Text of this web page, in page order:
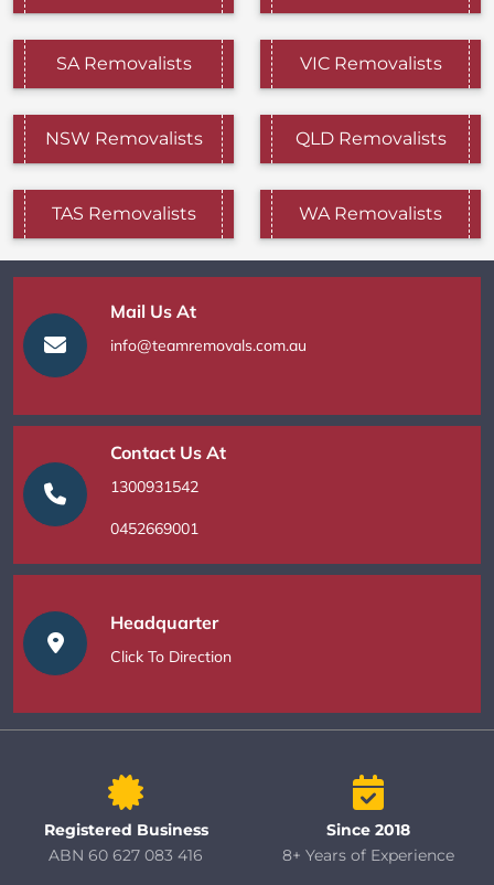
SA Removalists VIC Removalists
NSW Removalists QLD Removalists
TAS Removalists WA Removalists
Mail Us At
info@teamremovals.com.au
Contact Us At
1300931542
0452669001
Headquarter
Click To Direction
Registered Business
ABN 60 627 083 416
Since 2018
8+ Years of Experience